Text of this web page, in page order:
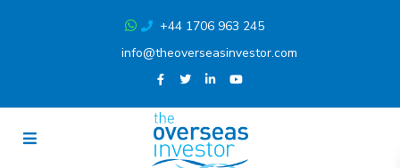
+44 1706 963 245
info@theoverseasinvestor.com